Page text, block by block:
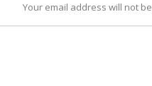
Your email address will not